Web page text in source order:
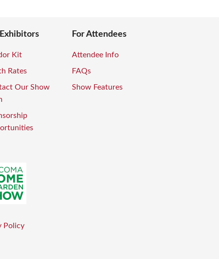
Kit
Rates
Our Show
For Attendees
Attendee Info
FAQs
Show Features
Policy